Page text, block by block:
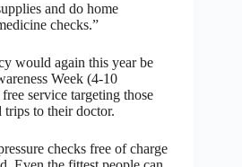
and do home
checks.”
would again this year be
Week (4-10
service targeting those
to their doctor.
checks free of charge